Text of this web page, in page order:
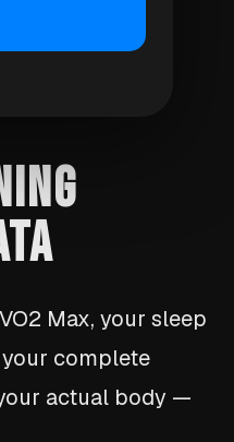
Max, your sleep
complete
actual body —